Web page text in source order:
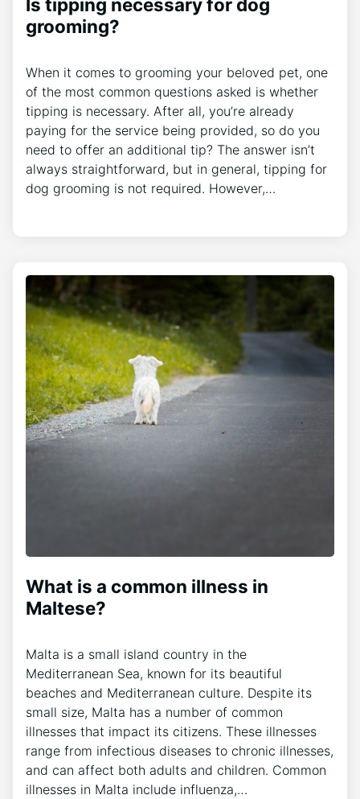
Is tipping necessary for dog
grooming?
When it comes to grooming your beloved pet, one
of the most common questions asked is whether
tipping is necessary. After all, you’re already
paying for the service being provided, so do you
need to offer an additional tip? The answer isn’t
always straightforward, but in general, tipping for
dog grooming is not required. However,…
What is a common illness in
Maltese?
Malta is a small island country in the
Mediterranean Sea, known for its beautiful
beaches and Mediterranean culture. Despite its
small size, Malta has a number of common
illnesses that impact its citizens. These illnesses
range from infectious diseases to chronic illnesses,
and can affect both adults and children. Common
illnesses in Malta include influenza,…